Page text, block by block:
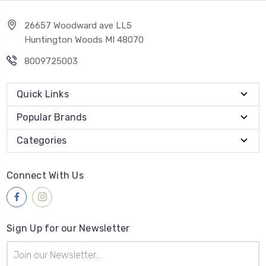
26657 Woodward ave LL5
Huntington Woods MI 48070
8009725003
Quick Links
Popular Brands
Categories
Connect With Us
Sign Up for our Newsletter
Address